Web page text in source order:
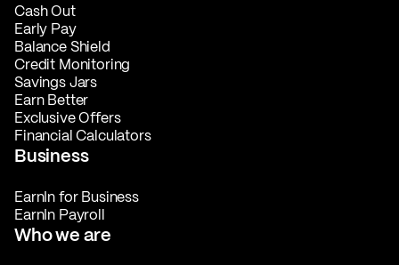
Cash Out
Early Pay
Balance Shield
Credit Monitoring
Savings Jars
Earn Better
Exclusive Offers
Financial Calculators
Business
EarnIn for Business
EarnIn Payroll
Who we are